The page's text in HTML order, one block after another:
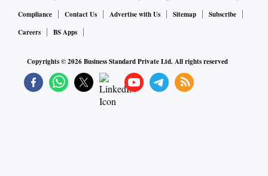
Compliance
Contact Us Advertise with Us Sitemap
Subscribe
Careers
BS Apps
Copyrights ©2026Business Standard Private Ltd. All rights reserved